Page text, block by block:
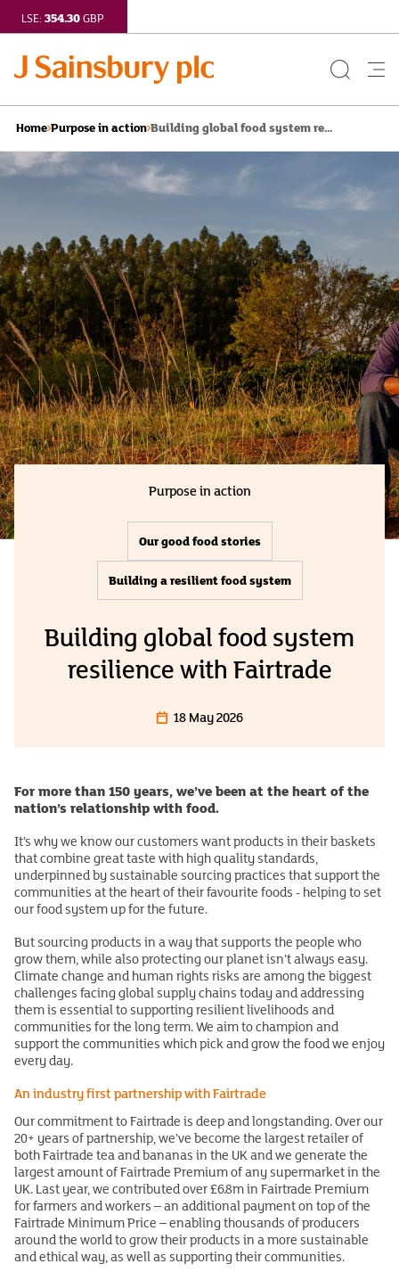
LSE: 354.30GBP
Search
Home Purpose in action Building global food system re...
Purpose in action
Our good food stories
Building a resilient food system
Building global food system
resilience with Fairtrade
18 May 2026
For more than 150 years, we’ve been at the heart of the
nation’s relationship with food.
It’s why we know our customers want products in their baskets
that combine great taste with high quality standards,
underpinned by sustainable sourcing practices that support the
communities at the heart of their favourite foods - helping to set
our food system up for the future.
But sourcing products in a way that supports the people who
grow them, while also protecting our planet isn’t always easy.
Climate change and human rights risks are among the biggest
challenges facing global supply chains today and addressing
them is essential to supporting resilient livelihoods and
communities for the long term. We aim to champion and
support the communities which pick and grow the food we enjoy
every day.
An industry first partnership with Fairtrade
Our commitment to Fairtrade is deep and longstanding. Over our
20+ years of partnership, we’ve become the largest retailer of
both Fairtrade tea and bananas in the UK and we generate the
largest amount of Fairtrade Premium of any supermarket in the
UK. Last year, we contributed over £6.8m in Fairtrade Premium
for farmers and workers – an additional payment on top of the
Fairtrade Minimum Price – enabling thousands of producers
around the world to grow their products in a more sustainable
and ethical way, as well as supporting their communities.